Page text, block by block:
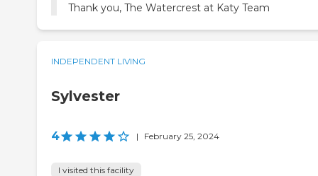
Thank you, The Watercrest at Katy Team
INDEPENDENT LIVING
Sylvester
4 | February 25, 2024
I visited this facility